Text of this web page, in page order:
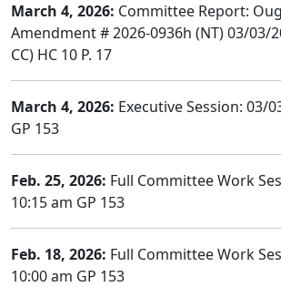
March 4, 2026: Committee Report:
Amendment # 2026-0936h (NT) 03/03/
CC) HC 10 P. 17
March 4, 2026: Executive Session: 03/
GP 153
Feb. 25, 2026: Full Committee Work
10:15 am GP 153
Feb. 18, 2026: Full Committee Work
10:00 am GP 153